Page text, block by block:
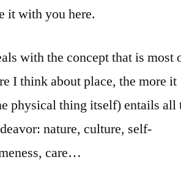
it with you here.
with the concept that is most
I think about place, the more it
physical thing itself) entails all
nature, culture, self-
care…